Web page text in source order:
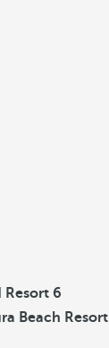
Resort 6
Beach Resort